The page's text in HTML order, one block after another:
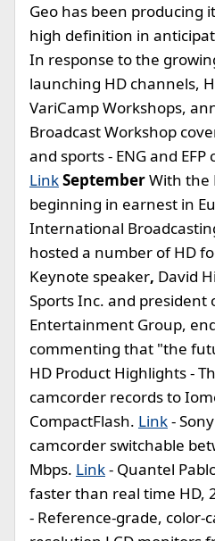
Geo has been producing
high definition in
In response to the
launching HD channels,
VariCamp Workshops,
Broadcast Workshop
and sports - ENG and
LinkSeptemberWith the
beginning in earnest in
International
hosted a number of HD
Keynote speaker, David
Sports Inc. and president
Entertainment Group,
commenting that "the
HD Product Highlights -
camcorder records to
CompactFlash. Link-
camcorder switchable
Mbps. Link- Quantel
faster than real time HD,
- Reference-grade, color-